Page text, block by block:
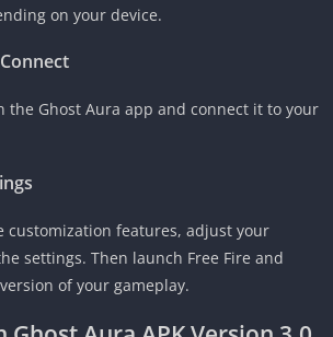
on your device.
the Ghost Aura app and connect it to your
customization features, adjust your
settings. Then launch Free Fire and
of your gameplay.